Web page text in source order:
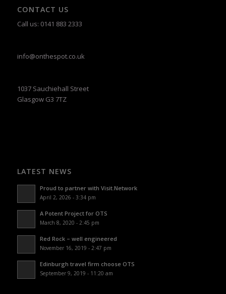
CONTACT US
Call us: 0141 883 2333
info@onthespot.co.uk
1037 Sauchiehall Street
Glasgow G3 7TZ
LATEST NEWS
Proud to partner with Visit.Network
April 2, 2026 - 3:34 pm
A Potent Project for OTS
March 8, 2020 - 2:45 pm
Red Rock – well engineered
November 16, 2019 - 2:47 pm
Edinburgh travel firm choose OTS
September 9, 2019 - 11:20 am